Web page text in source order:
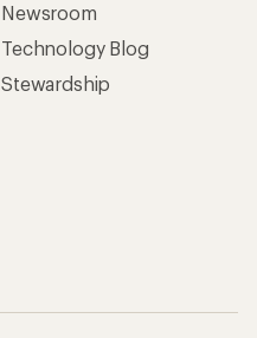
Newsroom
Technology Blog
Stewardship